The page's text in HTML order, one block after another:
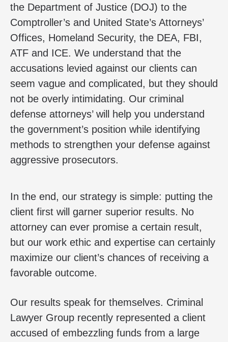
the Department of Justice (DOJ) to the
Comptroller’s and United State’s Attorneys’
Offices, Homeland Security, the DEA, FBI,
ATF and ICE. We understand that the
accusations levied against our clients can
seem vague and complicated, but they should
not be overly intimidating. Our criminal
defense attorneys’ will help you understand
the government’s position while identifying
methods to strengthen your defense against
aggressive prosecutors.
In the end, our strategy is simple: putting the
client first will garner superior results. No
attorney can ever promise a certain result,
but our work ethic and expertise can certainly
maximize our client’s chances of receiving a
favorable outcome.
Our results speak for themselves. Criminal
Lawyer Group recently represented a client
accused of embezzling funds from a large